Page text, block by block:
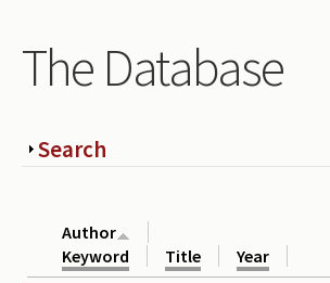
Wright and books
How to use this site
Authors read by Wright
The Database
Show
Search
Author
Keyword
Title
Year